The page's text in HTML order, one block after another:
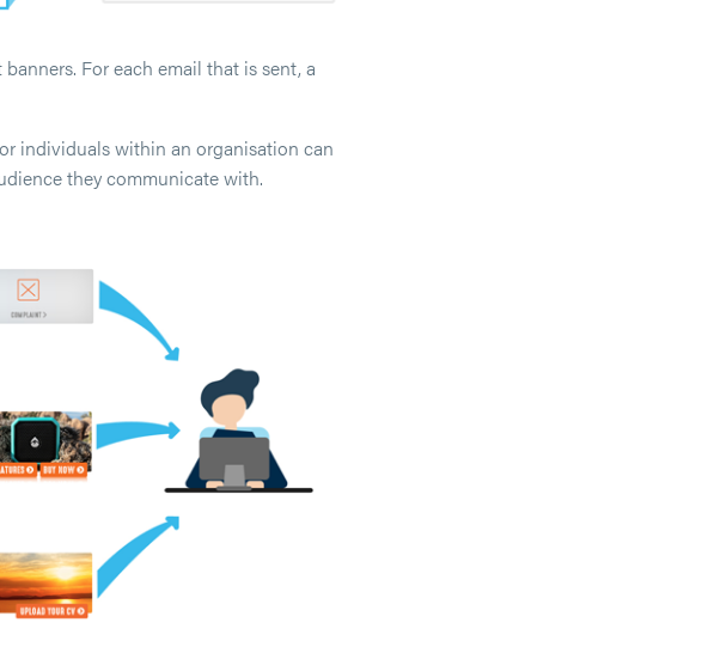
For each email that is sent, a
individuals within an organisation can
they communicate with.